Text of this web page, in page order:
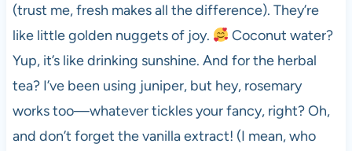
(trust me, fresh makes all the difference). They’re
like little golden nuggets of joy.
Coconut water?
Yup, it’s like drinking sunshine. And for the herbal
tea? I’ve been using juniper, but hey, rosemary
works too—whatever tickles your fancy, right? Oh,
and don’t forget the vanilla extract! (I mean, who